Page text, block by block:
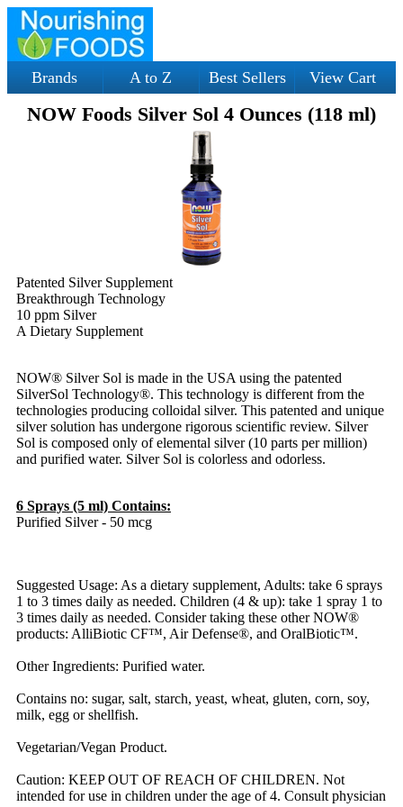
Brands A to Z Best Sellers View Cart
NOW Foods Silver Sol 4 Ounces (118 ml)
Patented Silver Supplement
Breakthrough Technology
10 ppm Silver
A Dietary Supplement
NOW® Silver Sol is made in the USA using the patented
SilverSol Technology®. This technology is different from the
technologies producing colloidal silver. This patented and unique
silver solution has undergone rigorous scientific review. Silver
Sol is composed only of elemental silver (10 parts per million)
and purified water. Silver Sol is colorless and odorless.
6 Sprays (5 ml) Contains:
Purified Silver - 50 mcg
Suggested Usage: As a dietary supplement, Adults: take 6 sprays
1 to 3 times daily as needed. Children (4 & up): take 1 spray 1 to
3 times daily as needed. Consider taking these other NOW®
products: AlliBiotic CF™, Air Defense®, and OralBiotic™.
Other Ingredients: Purified water.
Contains no: sugar, salt, starch, yeast, wheat, gluten, corn, soy,
milk, egg or shellfish.
Vegetarian/Vegan Product.
Caution: KEEP OUT OF REACH OF CHILDREN. Not
intended for use in children under the age of 4. Consult physician